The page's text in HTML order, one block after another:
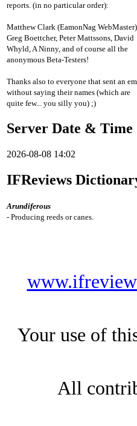
reports. (in no particular order):
Matthew Clark (EamonNag
Greg Boettcher, Peter Mattssons, David
Whyld, A Ninny, and of course all the
anonymous Beta-Testers!
Thanks also to everyone that sent an
without saying their names (which are
quite few... you silly you) ;)
Server Date & Time
2026-08-08 14:02
IFReviews
Arundiferous
- Producing reeds or canes.
Your use of
All